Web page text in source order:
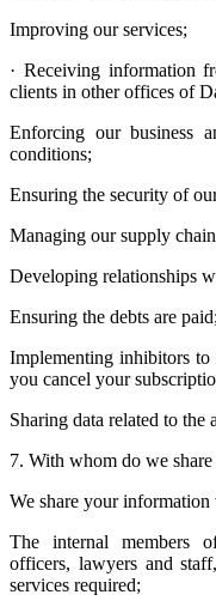
Improving our services;
· Receiving information
clients in other offices of
Enforcing our business
conditions;
Ensuring the security of
Managing our supply
Developing relationships
Ensuring the debts are paid;
Implementing inhibitors
you cancel your
Sharing data related to the
7. With whom do we
We share your
The internal members
officers, lawyers and
services required;